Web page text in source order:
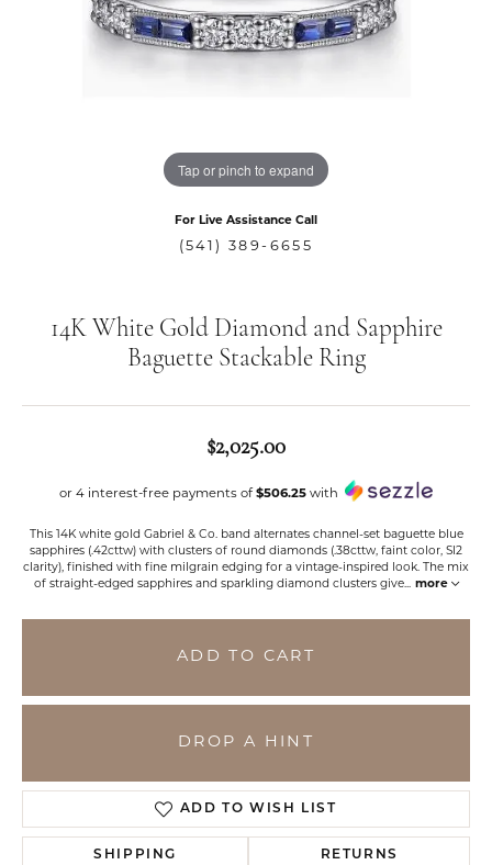
Tap or pinch to expand
For Live Assistance Call
(541) 389-6655
14K White Gold Diamond and Sapphire
Baguette Stackable Ring
$2,025.00
or 4 interest-free payments of $506.25 with
This 14K white gold Gabriel & Co. band alternates channel-set baguette blue
sapphires (.42cttw) with clusters of round diamonds (.38cttw, faint color, SI2
clarity), finished with fine milgrain edging for a vintage-inspired look. The mix
of straight-edged sapphires and sparkling diamond clusters give... more
ADD TO CART
DROP A HINT
ADD TO WISH LIST
SHIPPING RETURNS